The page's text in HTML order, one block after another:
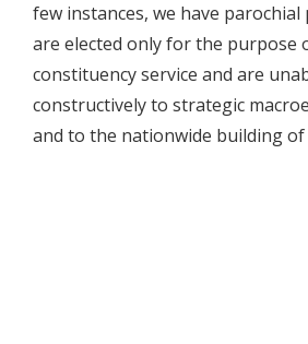
few instances, we have
are elected only for the purpose
constituency service and are
constructively to strategic
and to the nationwide building of